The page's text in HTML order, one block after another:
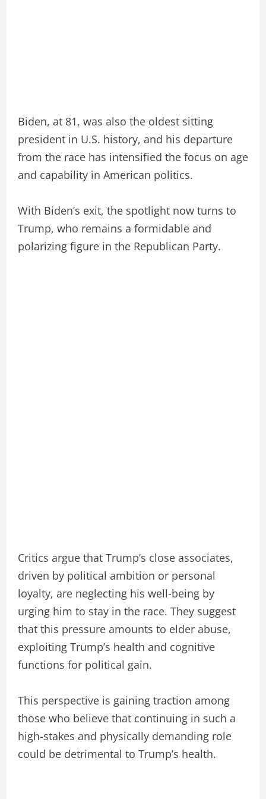
Biden, at 81, was also the oldest sitting
president in U.S. history, and his departure
from the race has intensified the focus on age
and capability in American politics.
With Biden’s exit, the spotlight now turns to
Trump, who remains a formidable and
polarizing figure in the Republican Party.
Critics argue that Trump’s close associates,
driven by political ambition or personal
loyalty, are neglecting his well-being by
urging him to stay in the race. They suggest
that this pressure amounts to elder abuse,
exploiting Trump’s health and cognitive
functions for political gain.
This perspective is gaining traction among
those who believe that continuing in such a
high-stakes and physically demanding role
could be detrimental to Trump’s health.